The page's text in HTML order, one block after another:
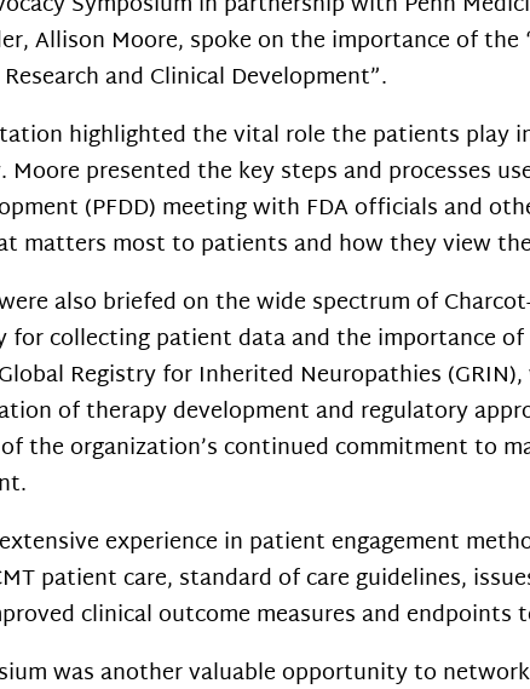
Allison Moore, spoke on the importance of
and Clinical Development”.
highlighted the vital role the patients play
Moore presented the key steps and processes
(PFDD) meeting with FDA officials and
matters most to patients and how they view
also briefed on the wide spectrum of
for collecting patient data and the importance
Registry for Inherited Neuropathies
of therapy development and regulatory
the organization’s continued commitment to
experience in patient engagement
patient care, standard of care guidelines,
clinical outcome measures and
was another valuable opportunity to